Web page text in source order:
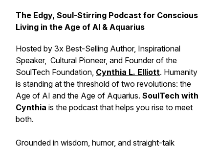
The Edgy, Soul-Stirring Podcast for Conscious
Living in the Age of AI & Aquarius
Hosted by 3x Best-Selling Author, Inspirational
Speaker, Cultural Pioneer, and Founder of the
SoulTech Foundation, Cynthia L. Elliott. Humanity
is standing at the threshold of two revolutions: the
Age of AI and the Age of Aquarius. SoulTech with
Cynthia is the podcast that helps you rise to meet
both.
Grounded in wisdom, humor, and straight-talk